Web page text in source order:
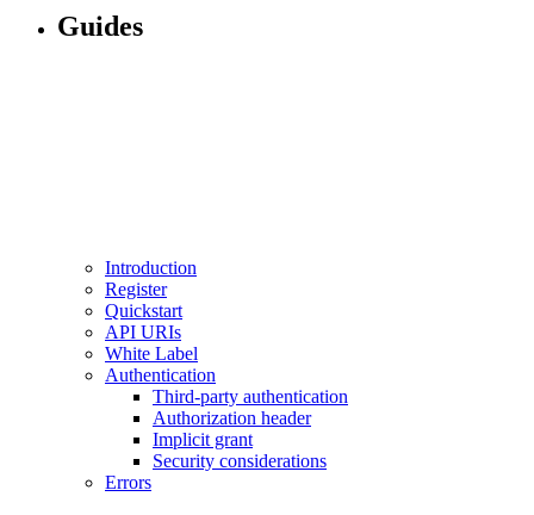
Guides
Introduction
Register
Quickstart
API URIs
White Label
Authentication
Third-party authentication
Authorization header
Implicit grant
Security considerations
Errors